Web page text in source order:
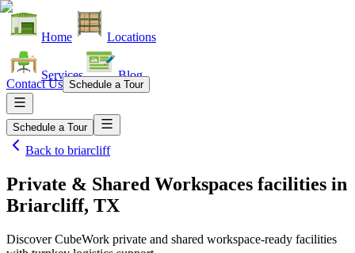
Home Locations
Services Blog
Contact Us Schedule a Tour
Schedule a Tour
Back to briarcliff
Private & Shared Workspaces facilities in
Briarcliff, TX
Discover CubeWork private and shared workspace-ready facilities